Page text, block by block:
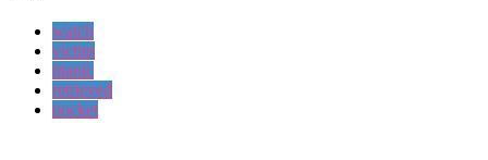
watch
victim
titanic
retrieved
pocket